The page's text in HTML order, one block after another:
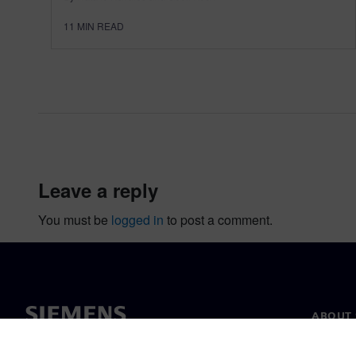
11 MIN READ
leave a reply
You must be logged in to post a comment.
ABOUT